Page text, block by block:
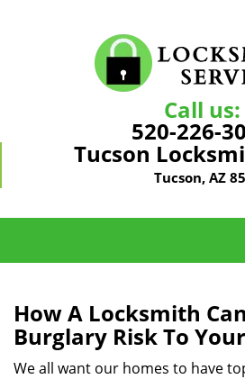
Call us:
520-226-
Tucson
Tucson, AZ
How A Locksmith
Burglary Risk To
We all want our homes to have